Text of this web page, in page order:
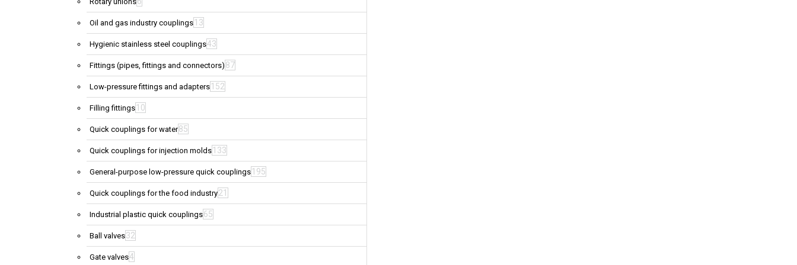
Oil and gas industry couplings 13
Hygienic stainless steel couplings43
Fittings (pipes, fittings and connectors) 87
Low-pressure fittings and adapters 152
Filling fittings 10
Quick couplings for water85
Quick couplings for injection molds 133
General-purpose low-pressure quick couplings 195
Quick couplings for the food industry21
Industrial plastic quick couplings65
Ball valves32
Gate valves4